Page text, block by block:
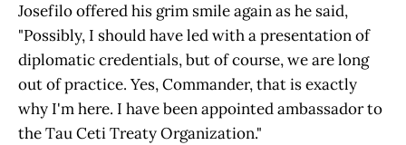
Josefilo offered his grim smile again as he said,
"Possibly, I should have led with a presentation of
diplomatic credentials, but of course, we are long
out of practice. Yes, Commander, that is exactly
why I'm here. I have been appointed ambassador to
the Tau Ceti Treaty Organization."